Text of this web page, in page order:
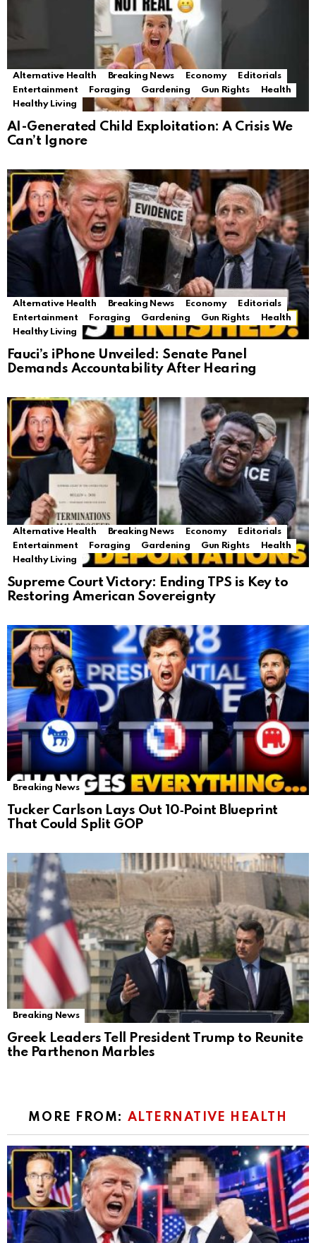
Alternative Health Breaking News Economy
Editorials
Entertainment
Foraging Gardening Gun Rights
Health
Healthy Living
AI-Generated Child Exploitation: A Crisis We
Can’t Ignore
Alternative Health Breaking News Economy
Editorials
Entertainment
Foraging Gardening Gun Rights
Health
Healthy Living
Fauci’s iPhone Unveiled: Senate Panel
Demands Accountability After Hearing
Alternative Health Breaking News Economy
Editorials
Entertainment
Foraging Gardening Gun Rights
Health
Healthy Living
Supreme Court Victory: Ending TPS is Key to
Restoring American Sovereignty
Breaking News
Tucker Carlson Lays Out 10‑Point Blueprint
That Could Split GOP
Breaking News
Greek Leaders Tell President Trump to Reunite
the Parthenon Marbles
MORE FROM: ALTERNATIVE HEALTH